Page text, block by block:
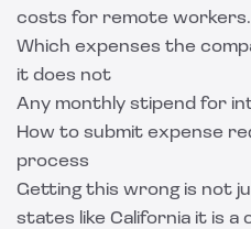
costs for remote workers.
Which expenses the
it does not
Any monthly stipend for
How to submit expense
process
Getting this wrong is not
states like California it is a